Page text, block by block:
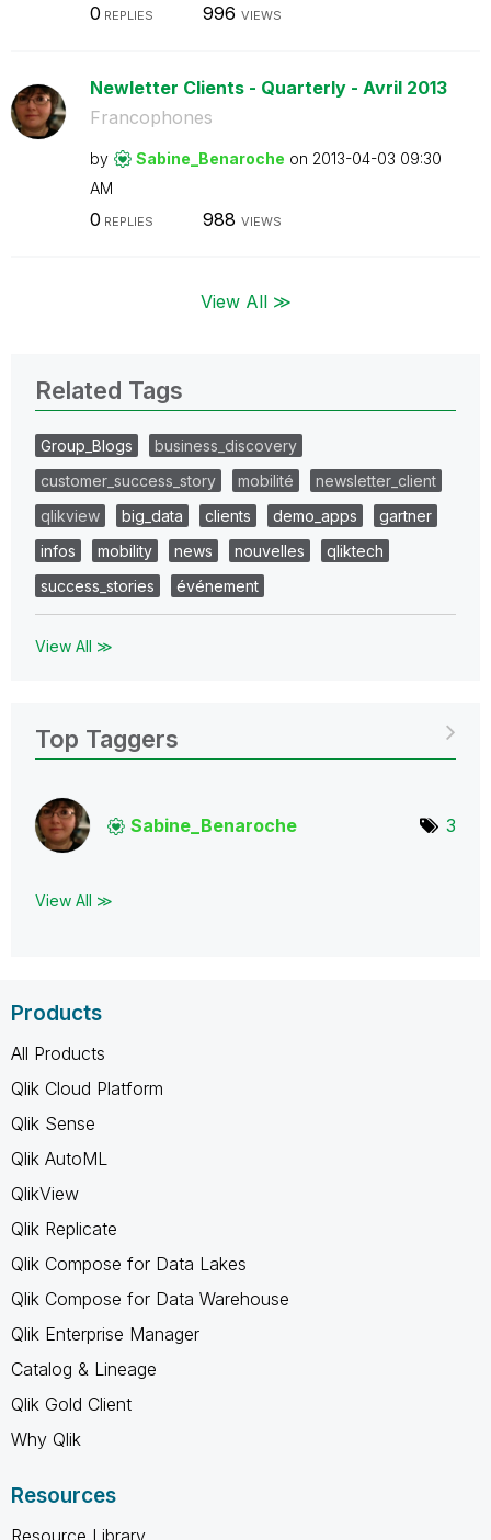
0 REPLIES 996 VIEWS
Newletter Clients - Quarterly - Avril 2013
Francophones
by Sabine_Benaroche on ‎2013-04-03 09:30
AM
0 REPLIES 988 VIEWS
View All ≫
Related Tags
Group_Blogs
business_discovery
customer_success_story
mobilité
newsletter_client
qlikview
big_data clients demo_apps
gartner
infos
mobility news nouvelles
qliktech
success_stories
événement
View All ≫
Top Taggers
Sabine_Benaroche 3
View All ≫
Products
All Products
Qlik Cloud Platform
Qlik Sense
Qlik AutoML
QlikView
Qlik Replicate
Qlik Compose for Data Lakes
Qlik Compose for Data Warehouse
Qlik Enterprise Manager
Catalog & Lineage
Qlik Gold Client
Why Qlik
Resources
Resource Library